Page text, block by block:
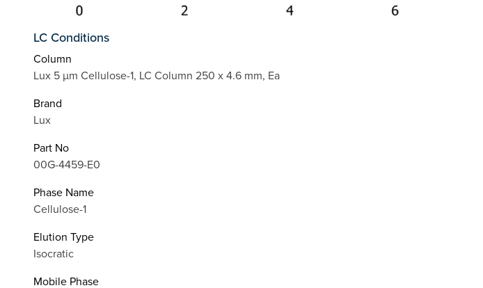
LC Conditions
Column
Lux 5 µm Cellulose-1, LC Column 250 x 4.6 mm, Ea
Brand
Lux
Part No
00G-4459-E0
Phase Name
Cellulose-1
Elution Type
Isocratic
Mobile Phase